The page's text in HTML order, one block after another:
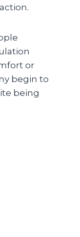
or
begin to
being